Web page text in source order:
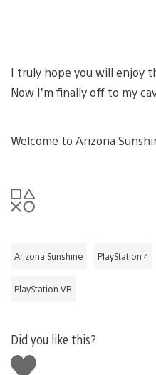
I truly hope you will enjoy
Now I’m finally off to my
Welcome to Arizona
Arizona Sunshine PlayStation 4
PlayStation VR
Did you like this?
Like